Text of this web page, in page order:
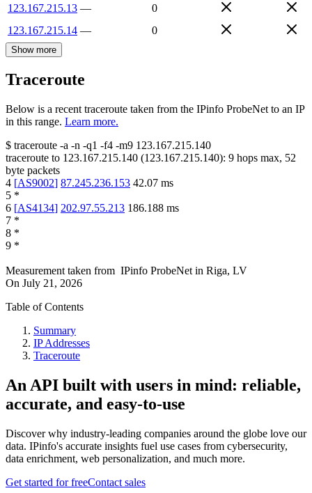
123.167.215.13 —
0
123.167.215.14 — 0
Show more
Traceroute
Below is a recent traceroute taken from the IPinfo ProbeNet to an IP
in this range. Learn more.
$ traceroute -a -n -q1 -f4 -m9 123.167.215.140
traceroute to 123.167.215.140 (123.167.215.140): 9 hops max, 52
byte packets
4 [AS9002] 87.245.236.153 42.07 ms
5 *
6 [AS4134] 202.97.55.213 186.188 ms
7 *
8 *
9 *
Measurement taken from IPinfo ProbeNet in Riga, LV
On July 21, 2026
Table of Contents
Summary
IP Addresses
Traceroute
An API built with users in mind: reliable,
accurate, and easy-to-use
Discover why industry-leading companies around the globe love our
data. IPinfo's accurate insights fuel use cases from cybersecurity,
data enrichment, web personalization, and much more.
Get started for freeContact sales